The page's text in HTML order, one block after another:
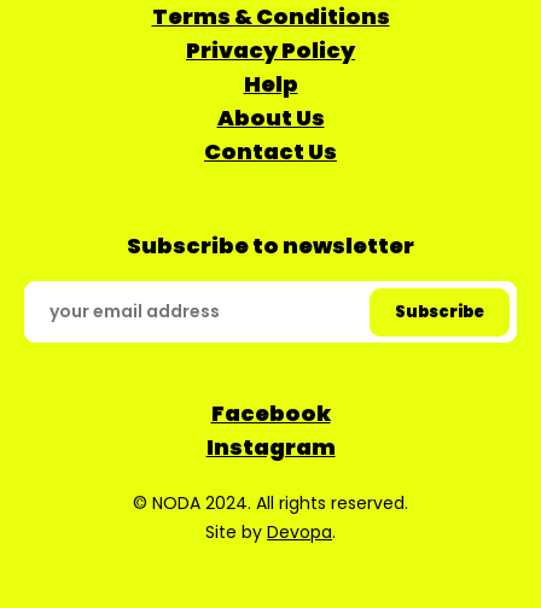
Terms & Conditions
Privacy Policy
Help
About Us
Contact Us
Subscribe to newsletter
Facebook
Instagram
© NODA 2024. All rights reserved.
Site by Devopa.